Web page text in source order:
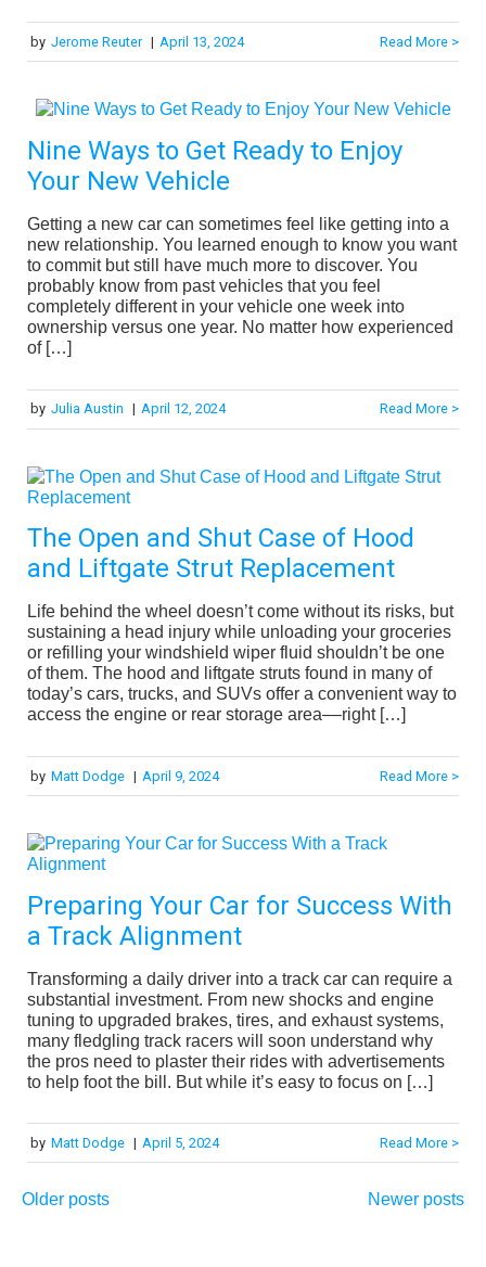
by Jerome Reuter | April 13, 2024 Read More >
Nine Ways to Get Ready to Enjoy
Your New Vehicle
Getting a new car can sometimes feel like getting into a
new relationship. You learned enough to know you want
to commit but still have much more to discover. You
probably know from past vehicles that you feel
completely different in your vehicle one week into
ownership versus one year. No matter how experienced
of […]
by Julia Austin | April 12, 2024 Read More >
The Open and Shut Case of Hood
and Liftgate Strut Replacement
Life behind the wheel doesn’t come without its risks, but
sustaining a head injury while unloading your groceries
or refilling your windshield wiper fluid shouldn’t be one
of them. The hood and liftgate struts found in many of
today’s cars, trucks, and SUVs offer a convenient way to
access the engine or rear storage area––right […]
by Matt Dodge | April 9, 2024 Read More >
Preparing Your Car for Success With
a Track Alignment
Transforming a daily driver into a track car can require a
substantial investment. From new shocks and engine
tuning to upgraded brakes, tires, and exhaust systems,
many fledgling track racers will soon understand why
the pros need to plaster their rides with advertisements
to help foot the bill. But while it’s easy to focus on […]
by Matt Dodge | April 5, 2024 Read More >
Posts
Older posts Newer posts